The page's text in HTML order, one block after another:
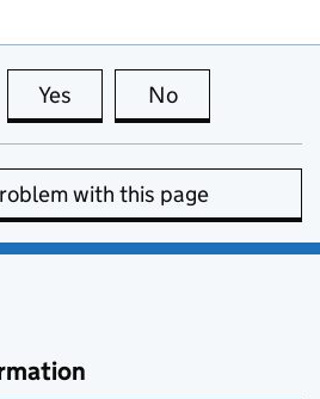
Yes this page is useful
No
with this page